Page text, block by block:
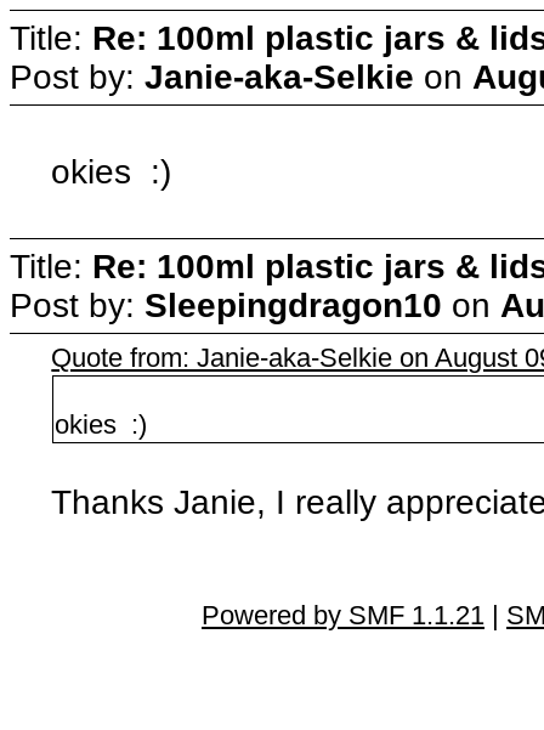
Title: Re: 100ml plastic jars &
Post by: Janie-aka-Selkie on
okies :)
Title: Re: 100ml plastic jars &
Post by: Sleepingdragon10 on
Quote from: Janie-aka-Selkie on August
okies :)
Thanks Janie, I really
Powered by SMF 1.1.21 |